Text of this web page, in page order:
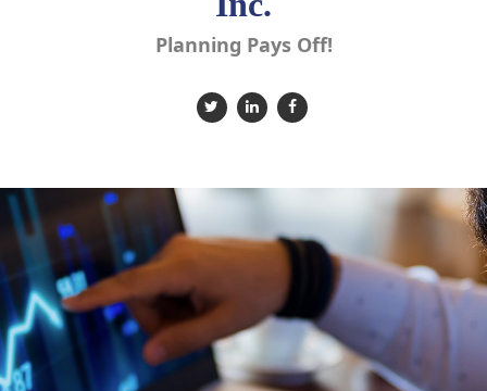
Planning Pays Off!